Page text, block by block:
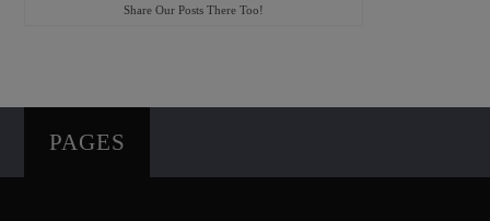
Share Our Posts There Too!
PAGES